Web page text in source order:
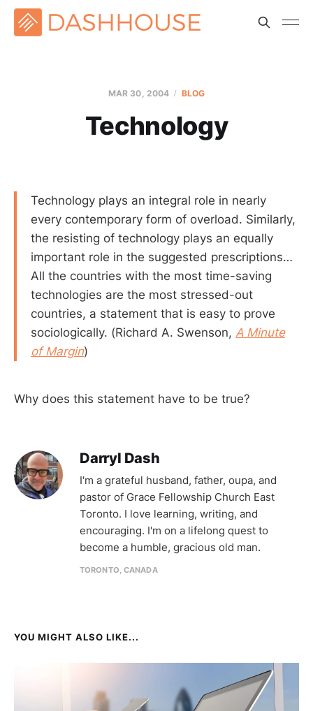
MAR 30, 2004 BLOG
Technology
Technology plays an integral role in nearly
every contemporary form of overload. Similarly,
the resisting of technology plays an equally
important role in the suggested prescriptions…
All the countries with the most time-saving
technologies are the most stressed-out
countries, a statement that is easy to prove
sociologically. (Richard A. Swenson, A Minute
of Margin)
Why does this statement have to be true?
Darryl Dash
I'm a grateful husband, father, oupa, and
pastor of Grace Fellowship Church East
Toronto. I love learning, writing, and
encouraging. I'm on a lifelong quest to
become a humble, gracious old man.
TORONTO, CANADA
YOU MIGHT ALSO LIKE...